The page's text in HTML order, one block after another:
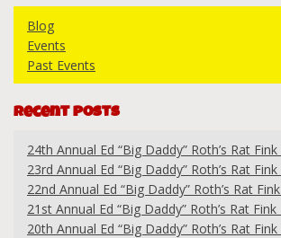
Blog
Events
Past Events
Recent Posts
24th Annual Ed “Big Daddy” Roth’s Rat
23rd Annual Ed “Big Daddy” Roth’s Rat
22nd Annual Ed “Big Daddy” Roth’s Rat
21st Annual Ed “Big Daddy” Roth’s Rat
20th Annual Ed “Big Daddy” Roth’s Rat